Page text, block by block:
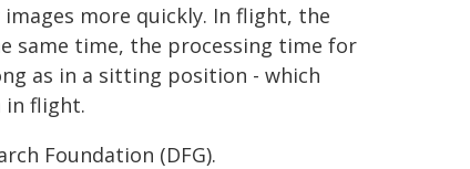
more quickly. In flight, the
same time, the processing time for
as in a sitting position - which
in flight.
Foundation (DFG).